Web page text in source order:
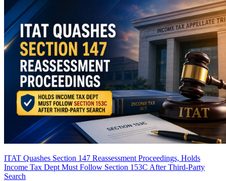
ITAT Quashes Section 147 Reassessment Proceedings, Holds
Income Tax Dept Must Follow Section 153C After Third-Party
Search